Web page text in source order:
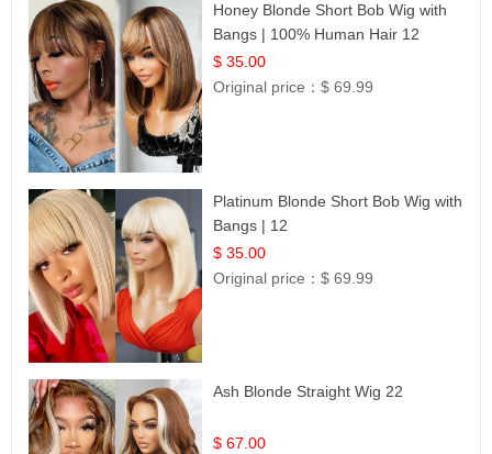
Honey Blonde Short Bob Wig with
Bangs | 100% Human Hair 12
$ 35.00
Original price：$ 69.99
Platinum Blonde Short Bob Wig with
Bangs | 12
$ 35.00
Original price：$ 69.99
Ash Blonde Straight Wig 22
$ 67.00